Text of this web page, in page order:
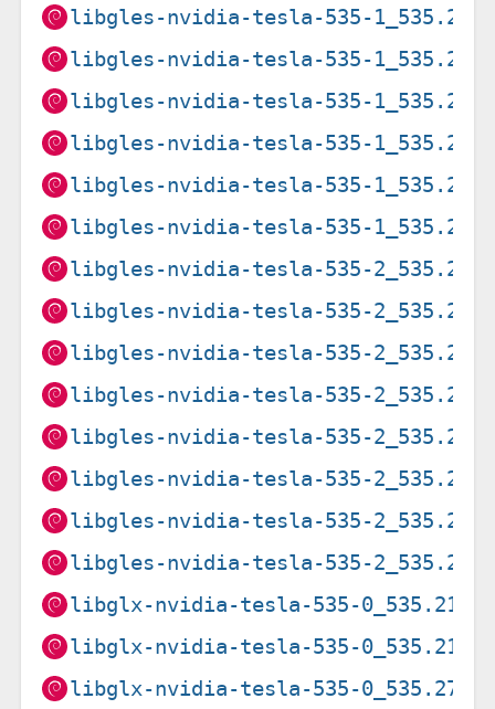
libgles-nvidia-tesla-535-
libgles-nvidia-tesla-535-
libgles-nvidia-tesla-535-
libgles-nvidia-tesla-535-
libgles-nvidia-tesla-535-
libgles-nvidia-tesla-535-
libgles-nvidia-tesla-535-
libgles-nvidia-tesla-535-
libgles-nvidia-tesla-535-
libgles-nvidia-tesla-535-
libgles-nvidia-tesla-535-
libgles-nvidia-tesla-535-
libgles-nvidia-tesla-535-
libgles-nvidia-tesla-535-
libglx-nvidia-tesla-535-
libglx-nvidia-tesla-535-
libglx-nvidia-tesla-535-